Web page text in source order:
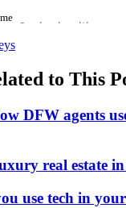
to This
DFW agents
real estate
use tech in your